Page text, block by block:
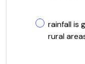
rainfall is
rural